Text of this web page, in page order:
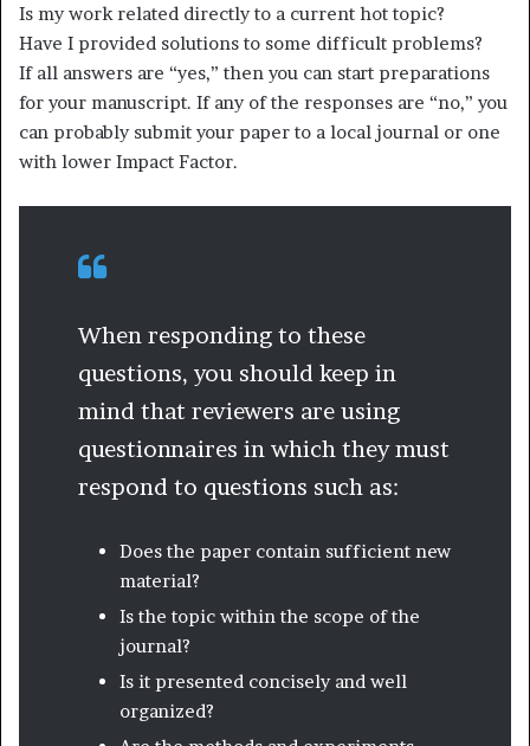
Is my work related directly to a current hot topic?
Have I provided solutions to some difficult problems?
If all answers are “yes,” then you can start preparations
for your manuscript. If any of the responses are “no,” you
can probably submit your paper to a local journal or one
with lower Impact Factor.
When responding to these
questions, you should keep in
mind that reviewers are using
questionnaires in which they must
respond to questions such as:
Does the paper contain sufficient new
material?
Is the topic within the scope of the
journal?
Is it presented concisely and well
organized?